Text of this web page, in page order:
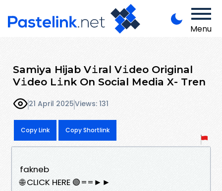
Menu
Samiya Hijab V𝚒ral V𝚒deo Original
V𝚒deo L𝚒nk On Social Media X- Tren
21 April 2025Views: 131
Copy Link Copy Shortlink
fakneb
🌐 CLICK HERE 🟢==►►